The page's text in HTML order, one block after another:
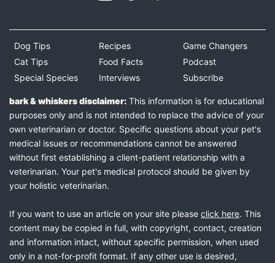
Dog Tips
Cat Tips
Special Species
Recipes
Food Facts
Interviews
Game Changers
Podcast
Subscribe
bark & whiskers disclaimer: This information is for educational
purposes only and is not intended to replace the advice of your
own veterinarian or doctor. Specific questions about your pet's
medical issues or recommendations cannot be answered
without first establishing a client-patient relationship with a
veterinarian. Your pet's medical protocol should be given by
your holistic veterinarian.
If you want to use an article on your site please click here. This
content may be copied in full, with copyright, contact, creation
and information intact, without specific permission, when used
only in a not-for-profit format. If any other use is desired,